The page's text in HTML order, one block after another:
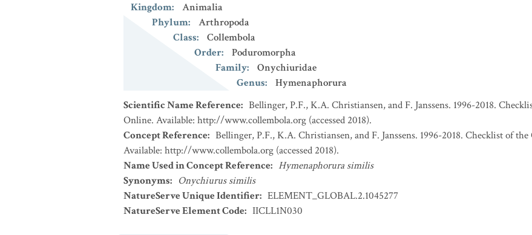
Kingdom:
Animalia
Phylum:
Arthropoda
Class:
Collembola
Order:
Poduromorpha
Family:
Onychiuridae
Genus:
Hymenaphorura
Scientific Name Reference: Bellinger, P.F., K.A. Christiansen, and F. Janssens. 1996-2018.
Online. Available: http://www.collembola.org (accessed 2018).
Concept Reference: Bellinger, P.F., K.A. Christiansen, and F. Janssens. 1996-2018. Checklist of
Available: http://www.collembola.org (accessed 2018).
Name Used in Concept Reference: Hymenaphorura similis
Synonyms: Onychiurus similis
NatureServe Unique Identifier: ELEMENT_GLOBAL.2.1045277
NatureServe Element Code: IICLL1N030